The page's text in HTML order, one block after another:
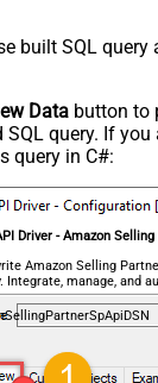
built SQL query
Data button to
SQL query. If
query in C#:
Driver - Amazon
Amazon Selling
Integrate, manage, and
reports — almost no